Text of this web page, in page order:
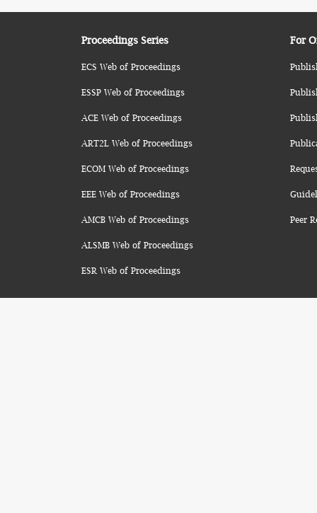
Proceedings Series
ECS Web of Proceedings
ESSP Web of Proceedings
ACE Web of Proceedings
ART2L Web of Proceedings
ECOM Web of Proceedings
EEE Web of Proceedings
AMCB Web of Proceedings
ALSMB Web of Proceedings
ESR Web of Proceedings
For
Peer